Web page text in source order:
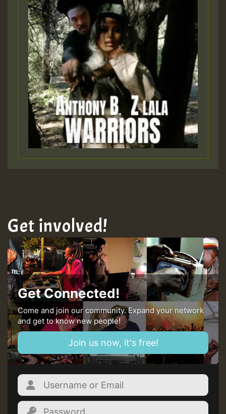
Get involved!
Get Connected!
Come and join our community. Expand your network
and get to know new people!
Join us now, it's free!